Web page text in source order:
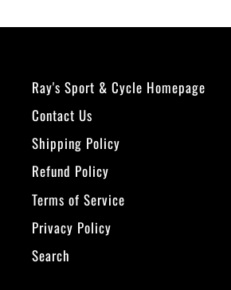
Ray's Sport & Cycle Homepage
Contact Us
Shipping Policy
Refund Policy
Terms of Service
Privacy Policy
Search